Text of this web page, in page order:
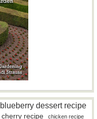
blueberry dessert recipe
cherry recipe chicken recipe